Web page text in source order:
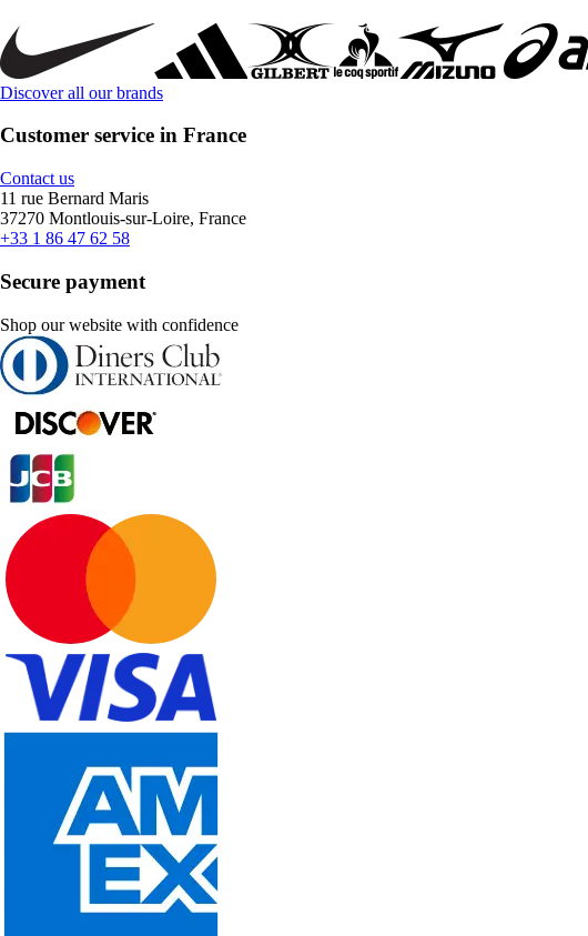
Discover all our brands
Customer service in France
Contact us
11 rue Bernard Maris
37270 Montlouis-sur-Loire, France
+33 1 86 47 62 58
Secure payment
Shop our website with confidence